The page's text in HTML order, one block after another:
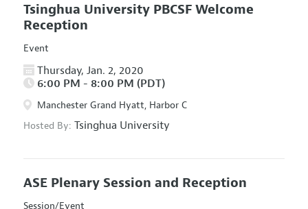
Tsinghua University PBCSF Welcome
Reception
Event
Thursday, Jan. 2, 2020
6:00 PM - 8:00 PM (PDT)
Manchester Grand Hyatt, Harbor C
Hosted By: Tsinghua University
ASE Plenary Session and Reception
Session/Event